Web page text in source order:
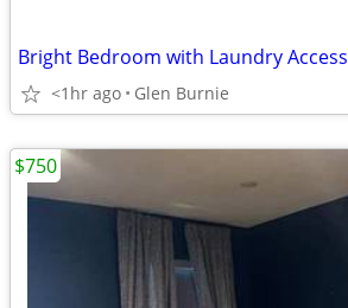
Bright Bedroom with Laundry Access
<1hr ago Glen Burnie
$750